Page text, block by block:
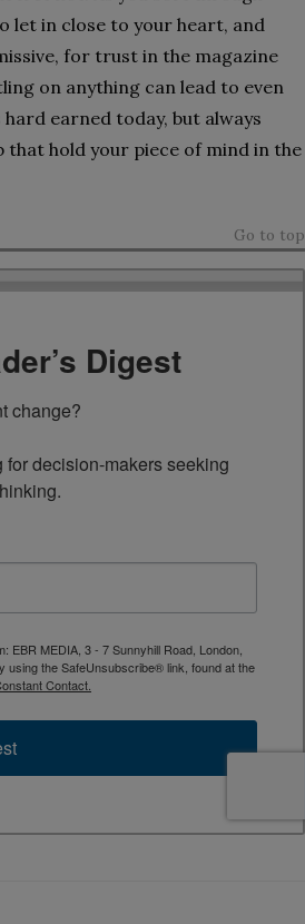
let in close to your heart, and
for trust in the magazine
on anything can lead to even
earned today, but always
hold your piece of mind in the
Go to top
Digest
change?
decision-makers seeking
MEDIA, 3 - 7 Sunnyhill Road, London,
using the SafeUnsubscribe® link, found at the
Contact.